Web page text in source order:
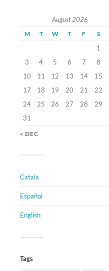
August 2026
M T W T F S
1
3
4 5 6 7 8
10
11 12 13 14 15
17
18 19 20 21 22
24
25 26 27 28 29
31
« DEC
Català
Español
English
Tags